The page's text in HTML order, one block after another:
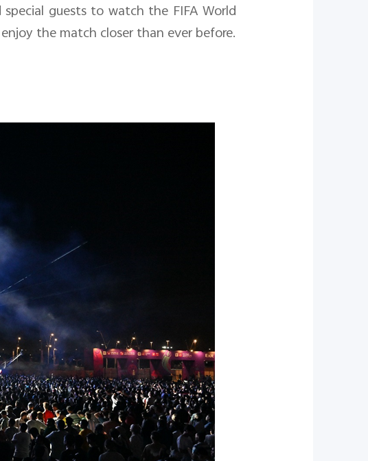
guests to watch the FIFA World
the match closer than ever before.